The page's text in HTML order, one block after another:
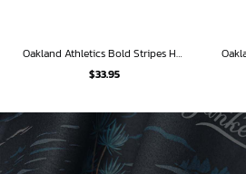
Oakland Athletics Bold Stripes Hawaiian Shirt
$33.95